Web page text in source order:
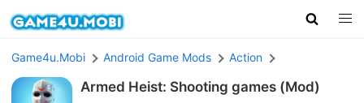
Game4u.Mobi Android Game Mods Action
Armed Heist: Shooting games (Mod)